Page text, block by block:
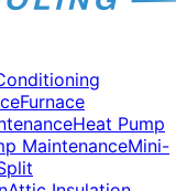
Furnace
Heat Pump
MaintenanceMini-